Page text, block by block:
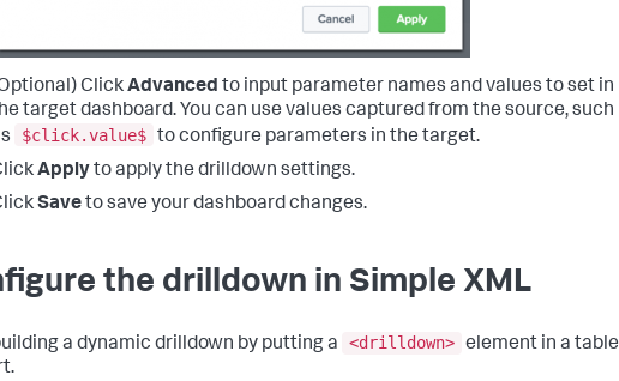
ClickAdvanced to input parameter names and values to set in
target dashboard. You can use values captured from the source, such
$click.value$ to configure parameters in the target.
Applyto apply the drilldown settings.
Saveto save your dashboard changes.
the drilldown in Simple XML
a dynamic drilldown by putting a <drilldown> element in a table